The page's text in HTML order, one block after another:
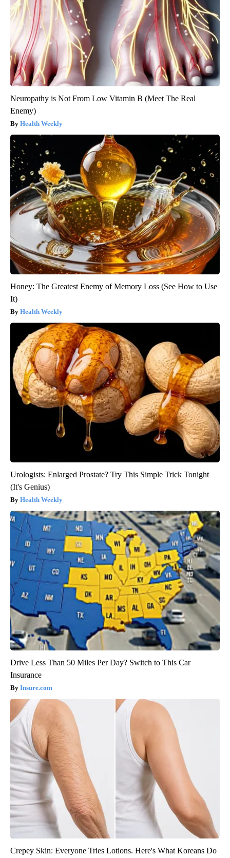
Neuropathy is Not From Low Vitamin B (Meet The Real
Enemy)
Health Weekly
Honey: The Greatest Enemy of Memory Loss (See How to Use
It)
Health Weekly
Urologists: Enlarged Prostate? Try This Simple Trick Tonight
(It's Genius)
Health Weekly
Drive Less Than 50 Miles Per Day? Switch to This Car
Insurance
Insure.com
Crepey Skin: Everyone Tries Lotions. Here's What Koreans Do